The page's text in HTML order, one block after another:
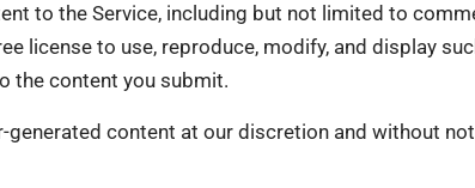
to the Service, including but not limited to
license to use, reproduce, modify, and display
the content you submit.
generated content at our discretion and without